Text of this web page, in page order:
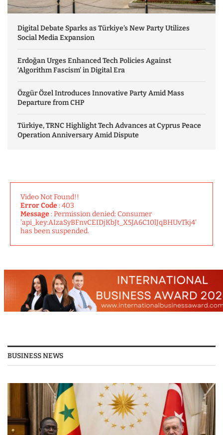
Digital Debate Sparks as Türkiye’s New Party Utilizes
Social Media Expansion
Erdoğan Urges Enhanced Tech Policies Against
‘Algorithm Fascism’ in Digital Era
Özgür Özel Introduces Innovative Party Amid Mass
Departure from CHP
Türkiye, TRNC Highlight Tech Advances at Cyprus Peace
Operation Anniversary Amid Dispute
Video Not Found!!
Error Code: 403
Message: Permission denied: Consumer
'api_key:AIzaSyBFnvCEIDjKbJt_X5JA6C10lJqBHUvTkj4'
has been suspended.
BUSINESS NEWS